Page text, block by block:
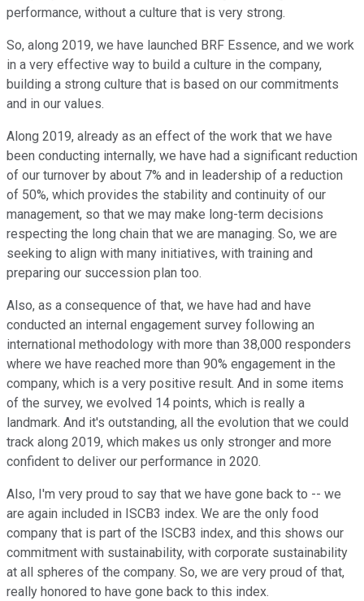
performance, without a culture that is very strong.
So, along 2019, we have launched BRF Essence, and we work
in a very effective way to build a culture in the company,
building a strong culture that is based on our commitments
and in our values.
Along 2019, already as an effect of the work that we have
been conducting internally, we have had a significant reduction
of our turnover by about 7% and in leadership of a reduction
of 50%, which provides the stability and continuity of our
management, so that we may make long-term decisions
respecting the long chain that we are managing. So, we are
seeking to align with many initiatives, with training and
preparing our succession plan too.
Also, as a consequence of that, we have had and have
conducted an internal engagement survey following an
international methodology with more than 38,000 responders
where we have reached more than 90% engagement in the
company, which is a very positive result. And in some items
of the survey, we evolved 14 points, which is really a
landmark. And it's outstanding, all the evolution that we could
track along 2019, which makes us only stronger and more
confident to deliver our performance in 2020.
Also, I'm very proud to say that we have gone back to -- we
are again included in ISCB3 index. We are the only food
company that is part of the ISCB3 index, and this shows our
commitment with sustainability, with corporate sustainability
at all spheres of the company. So, we are very proud of that,
really honored to have gone back to this index.